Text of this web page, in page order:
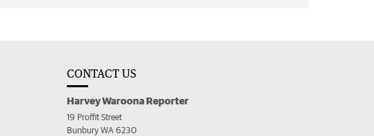
CONTACT US
Harvey Waroona Reporter
19 Proffit Street
Bunbury WA 6230